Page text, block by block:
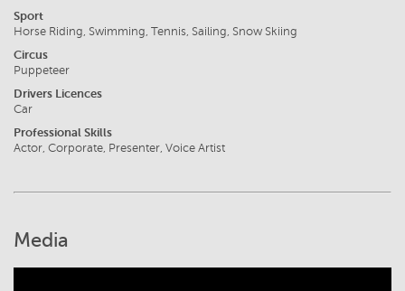
Sport
Horse Riding, Swimming, Tennis, Sailing, Snow Skiing
Circus
Puppeteer
Drivers Licences
Car
Professional Skills
Actor, Corporate, Presenter, Voice Artist
Media